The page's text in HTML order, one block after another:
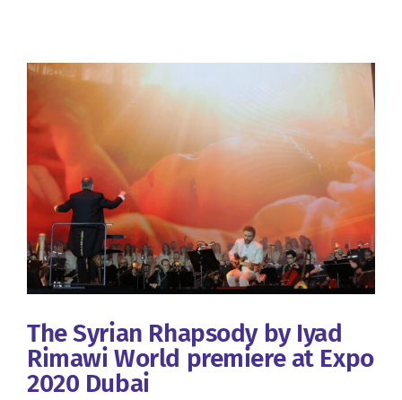
The Syrian Rhapsody by Iyad
Rimawi World premiere at Expo
2020 Dubai